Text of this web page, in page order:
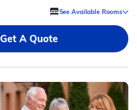
See Available Rooms
Get A Quote